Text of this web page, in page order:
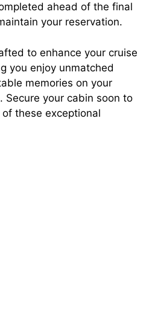
ahead of the final
your reservation.
to enhance your cruise
you enjoy unmatched
memories on your
Secure your cabin soon to
these exceptional